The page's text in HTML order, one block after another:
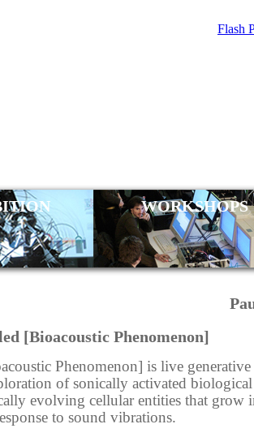
Flash
WORKSHOPS
[Bioacoustic Phenomenon]
Phenomenon] is live generative
of sonically activated biological
evolving cellular entities that grow
to sound vibrations.